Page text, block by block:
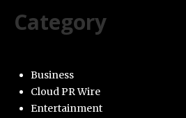
Category
Business
Cloud PR Wire
Entertainment